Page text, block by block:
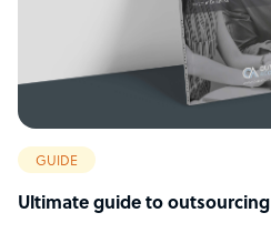
GUIDE
Ultimate guide to outsourcing